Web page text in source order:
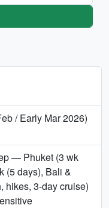
/ Early Mar 2026)
— Phuket (3 wk
(5 days), Bali &
hikes, 3-day cruise)